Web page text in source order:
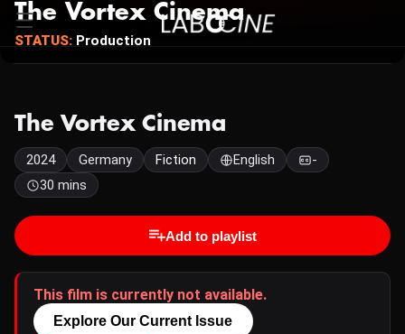
The Vortex Cinema
STATUS: Production
The Vortex Cinema
2024 Germany Fiction English
-
30 mins
Add to playlist
This film is currently not available.
Explore Our Current Issue